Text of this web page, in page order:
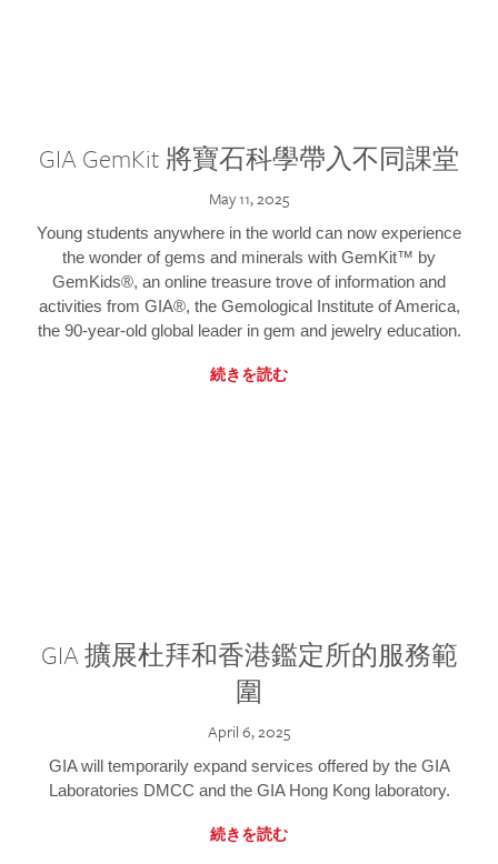
GIA GemKit 將寶石科學帶入不同課堂
May 11, 2025
Young students anywhere in the world can now experience
the wonder of gems and minerals with GemKit™ by
GemKids®, an online treasure trove of information and
activities from GIA®, the Gemological Institute of America,
the 90-year-old global leader in gem and jewelry education.
続きを読む
GIA 擴展杜拜和香港鑑定所的服務範
圍
April 6, 2025
GIA will temporarily expand services offered by the GIA
Laboratories DMCC and the GIA Hong Kong laboratory.
続きを読む